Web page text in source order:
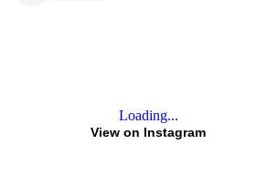
Loading...
View on Instagram